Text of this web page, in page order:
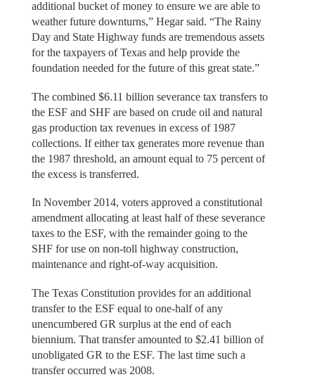
additional bucket of money to ensure we are able to
weather future downturns,” Hegar said. “The Rainy
Day and State Highway funds are tremendous assets
for the taxpayers of Texas and help provide the
foundation needed for the future of this great state.”
The combined $6.11 billion severance tax transfers to
the ESF and SHF are based on crude oil and natural
gas production tax revenues in excess of 1987
collections. If either tax generates more revenue than
the 1987 threshold, an amount equal to 75 percent of
the excess is transferred.
In November 2014, voters approved a constitutional
amendment allocating at least half of these severance
taxes to the ESF, with the remainder going to the
SHF for use on non-toll highway construction,
maintenance and right-of-way acquisition.
The Texas Constitution provides for an additional
transfer to the ESF equal to one-half of any
unencumbered GR surplus at the end of each
biennium. That transfer amounted to $2.41 billion of
unobligated GR to the ESF. The last time such a
transfer occurred was 2008.